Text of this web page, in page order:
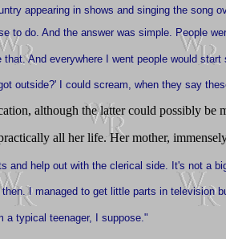
appearing in shows and singing the song
to do. And the answer was simple. People
And everywhere I went people would start
outside?' I could scream, when they say
although the latter could possibly
all her life. Her mother,
and help out with the clerical side. It's not a
I managed to get little parts in television
a typical teenager, I suppose."